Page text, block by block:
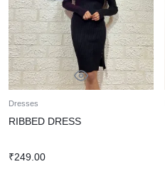
Dresses
RIBBED DRESS
₹249.00